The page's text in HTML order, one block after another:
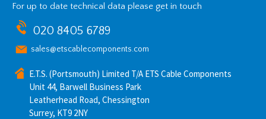
For up to date technical data please get in touch
020 8405 6789
sales@etscablecomponents.com
E.T.S. (Portsmouth) Limited T/A ETS Cable Components
Unit 44, Barwell Business Park
Leatherhead Road, Chessington
Surrey, KT9 2NY